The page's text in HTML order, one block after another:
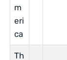
m
eri
ca
Th